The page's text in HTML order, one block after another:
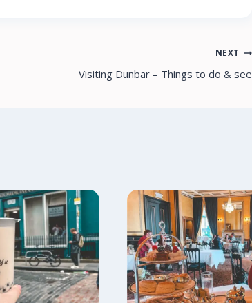
NEXT
Visiting Dunbar – Things to do & see